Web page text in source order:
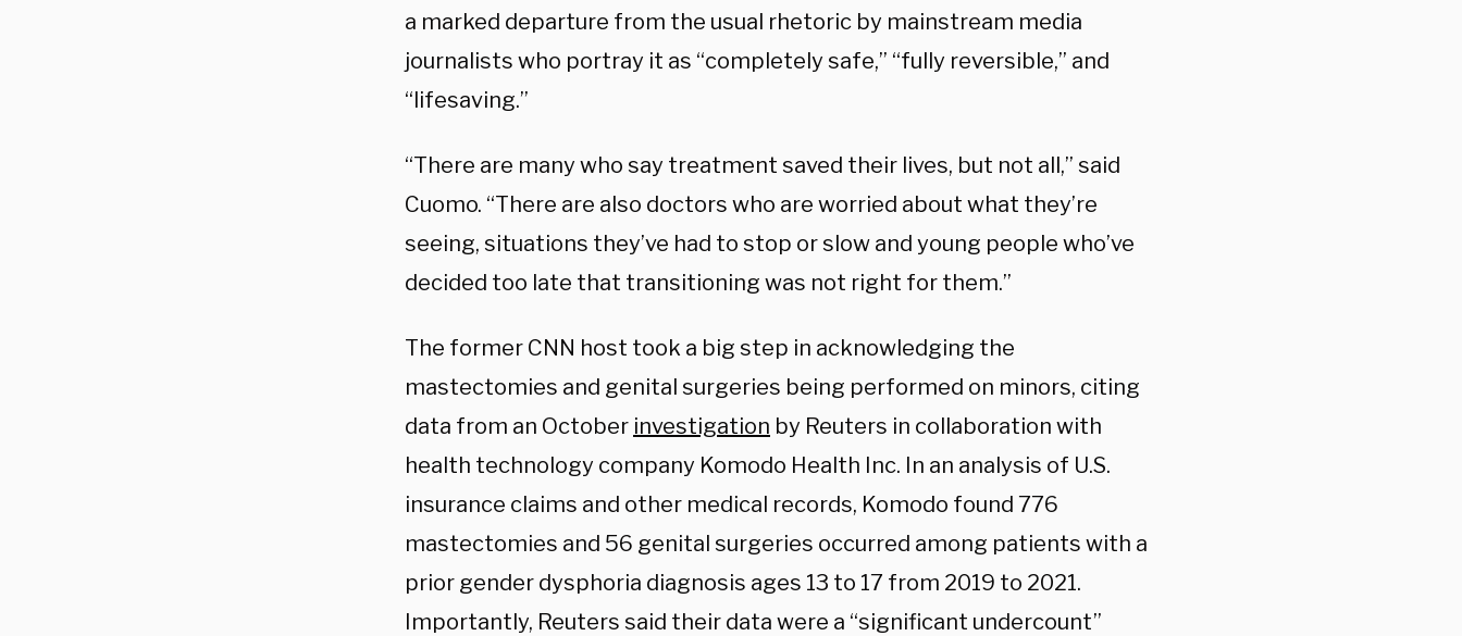
a marked departure from the usual rhetoric by mainstream media
journalists who portray it as “completely safe,” “fully reversible,” and
“lifesaving.”
“There are many who say treatment saved their lives, but not all,” said
Cuomo.​​ “There are also doctors who are worried about what they’re
seeing, situations they’ve had to stop or slow and young people who’ve
decided too late that transitioning was not right for them.”
The former CNN host took a big step in acknowledging the
mastectomies and genital surgeries being performed on minors, citing
data from an October investigation by Reuters in collaboration with
health technology company Komodo Health Inc. In an analysis of U.S.
insurance claims and other medical records, Komodo found 776
mastectomies and 56 genital surgeries occurred among patients with a
prior gender dysphoria diagnosis ages 13 to 17 from 2019 to 2021.
Importantly, Reuters said their data were a “significant undercount”